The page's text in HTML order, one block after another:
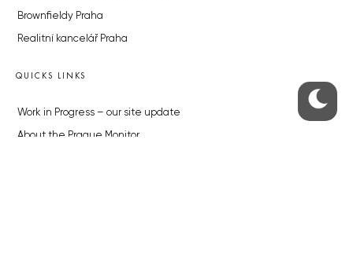
Brownfieldy Praha
Realitní kancelář Praha
QUICKS LINKS
Work in Progress – our site update
About the Prague Monitor